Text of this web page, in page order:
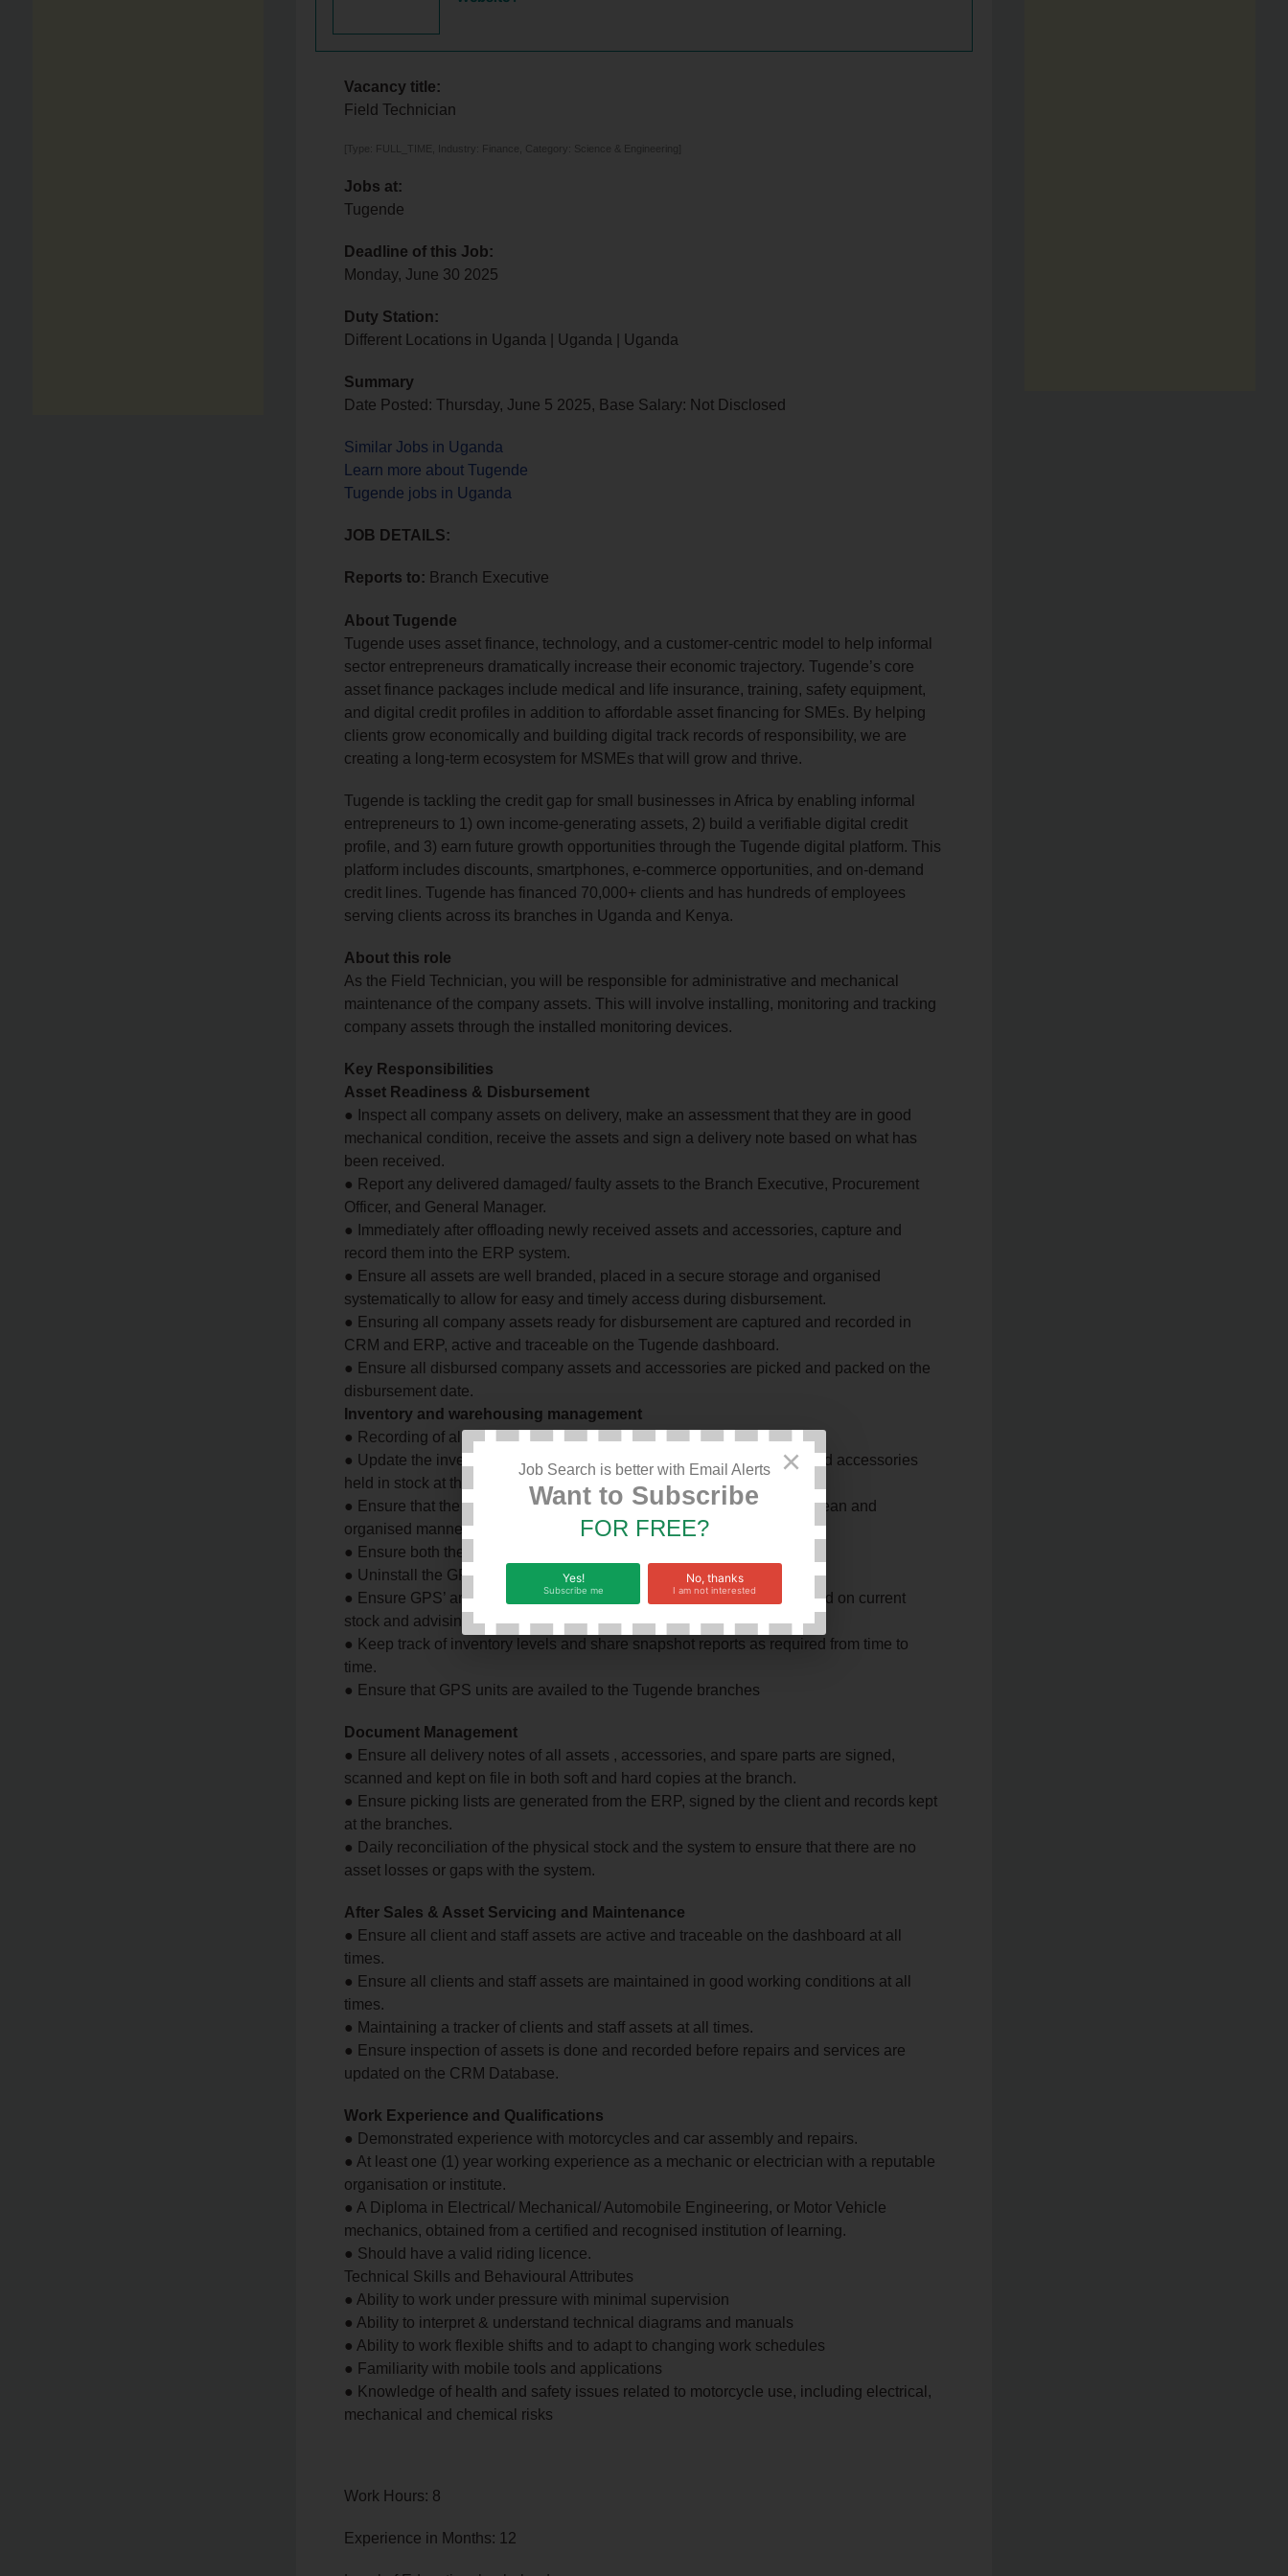
Vacancy title:
Field Technician
[Type: FULL_TIME, Industry: Finance, Category: Science & Engineering]
Jobs at:
Tugende
Deadline of this Job:
Monday, June 30 2025
Duty Station:
Different Locations in Uganda | Uganda | Uganda
Summary
Date Posted: Thursday, June 5 2025, Base Salary: Not Disclosed
Similar Jobs in Uganda
Learn more about Tugende
Tugende jobs in Uganda
JOB DETAILS:
Reports to: Branch Executive
About Tugende
Tugende uses asset finance, technology, and a customer-centric model to help informal
sector entrepreneurs dramatically increase their economic trajectory. Tugende’s core
asset finance packages include medical and life insurance, training, safety equipment,
and digital credit profiles in addition to affordable asset financing for SMEs. By helping
clients grow economically and building digital track records of responsibility, we are
creating a long-term ecosystem for MSMEs that will grow and thrive.
Tugende is tackling the credit gap for small businesses in Africa by enabling informal
entrepreneurs to 1) own income‑generating assets, 2) build a verifiable digital credit
profile, and 3) earn future growth opportunities through the Tugende digital platform. This
platform includes discounts, smartphones, e‑commerce opportunities, and on‑demand
credit lines. Tugende has financed 70,000+ clients and has hundreds of employees
serving clients across its branches in Uganda and Kenya.
About this role
As the Field Technician, you will be responsible for administrative and mechanical
maintenance of the company assets. This will involve installing, monitoring and tracking
company assets through the installed monitoring devices.
Key Responsibilities
Asset Readiness & Disbursement
● Inspect all company assets on delivery, make an assessment that they are in good
mechanical condition, receive the assets and sign a delivery note based on what has
been received.
● Report any delivered damaged/ faulty assets to the Branch Executive, Procurement
Officer, and General Manager.
● Immediately after offloading newly received assets and accessories, capture and
record them into the ERP system.
● Ensure all assets are well branded, placed in a secure storage and organised
systematically to allow for easy and timely access during disbursement.
● Ensuring all company assets ready for disbursement are captured and recorded in
CRM and ERP, active and traceable on the Tugende dashboard.
● Ensure all disbursed company assets and accessories are picked and packed on the
disbursement date.
Inventory and warehousing management
● Recording of all second-hand hand bikes returned to the Branch.
● Update the inventory register with the specific details of the assets and accessories
held in stock at the branch (Brand, Colour, Value) in the ERP.
● Ensure that the inventory kept at the branch is well maintained in a clean and
organised manner.
● Ensure both the physical and ERP inventory register tally at all times.
● Uninstall the GPS tracker unit from the completed assets.
● Ensure GPS’ are available for installation in regards to planning based on current
stock and advising procurements on restocking.
● Keep track of inventory levels and share snapshot reports as required from time to
time.
● Ensure that GPS units are availed to the Tugende branches
Document Management
● Ensure all delivery notes of all assets , accessories, and spare parts are signed,
scanned and kept on file in both soft and hard copies at the branch.
● Ensure picking lists are generated from the ERP, signed by the client and records kept
at the branches.
● Daily reconciliation of the physical stock and the system to ensure that there are no
asset losses or gaps with the system.
After Sales & Asset Servicing and Maintenance
● Ensure all client and staff assets are active and traceable on the dashboard at all
times.
● Ensure all clients and staff assets are maintained in good working conditions at all
times.
● Maintaining a tracker of clients and staff assets at all times.
● Ensure inspection of assets is done and recorded before repairs and services are
updated on the CRM Database.
Work Experience and Qualifications
● Demonstrated experience with motorcycles and car assembly and repairs.
● At least one (1) year working experience as a mechanic or electrician with a reputable
organisation or institute.
● A Diploma in Electrical/ Mechanical/ Automobile Engineering, or Motor Vehicle
mechanics, obtained from a certified and recognised institution of learning.
● Should have a valid riding licence.
Technical Skills and Behavioural Attributes
● Ability to work under pressure with minimal supervision
● Ability to interpret & understand technical diagrams and manuals
● Ability to work flexible shifts and to adapt to changing work schedules
● Familiarity with mobile tools and applications
● Knowledge of health and safety issues related to motorcycle use, including electrical,
mechanical and chemical risks
Work Hours: 8
Experience in Months: 12
×
Job Search is better with Email Alerts
Want to Subscribe
FOR FREE?
Yes!
Subscribe me
No, thanks
I am not interested